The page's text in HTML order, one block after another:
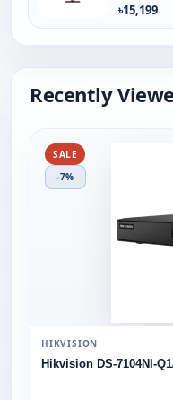
৳15,199
Recently
SALE
-7%
HIKVISION
Hikvision DS-7104NI-